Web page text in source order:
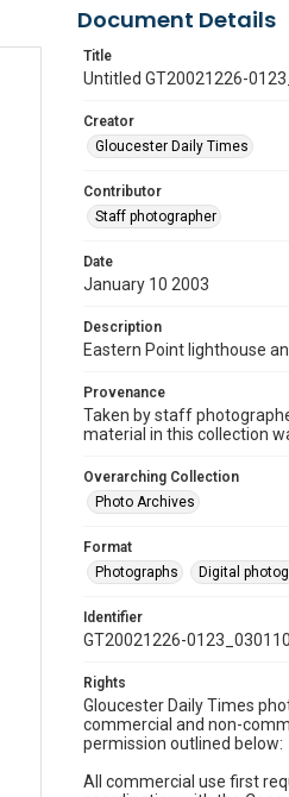
Document Details
Title
Untitled GT20021226-
Creator
Gloucester Daily Times
Contributor
Staff photographer
Date
January 10 2003
Description
Eastern Point lighthouse
Provenance
Taken by staff
material in this collection
Overarching Collection
Photo Archives
Format
Photographs
Digital
Identifier
GT20021226-
Rights
Gloucester Daily Times
commercial and non-
permission outlined below:
All commercial use first